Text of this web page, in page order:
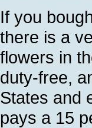
If you
there is a
flowers in
duty-free,
States and
pays a 15